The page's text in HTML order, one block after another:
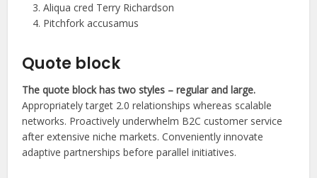
Aliqua cred Terry Richardson
Pitchfork accusamus
Quote block
The quote block has two styles – regular and large.
Appropriately target 2.0 relationships whereas scalable
networks. Proactively underwhelm B2C customer service
after extensive niche markets. Conveniently innovate
adaptive partnerships before parallel initiatives.